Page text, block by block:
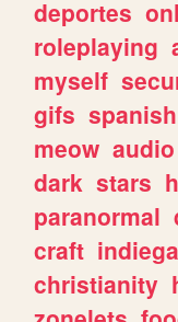
deportes
roleplaying
myself
gifs spanish
meow audio
dark stars
paranormal
craft
christianity